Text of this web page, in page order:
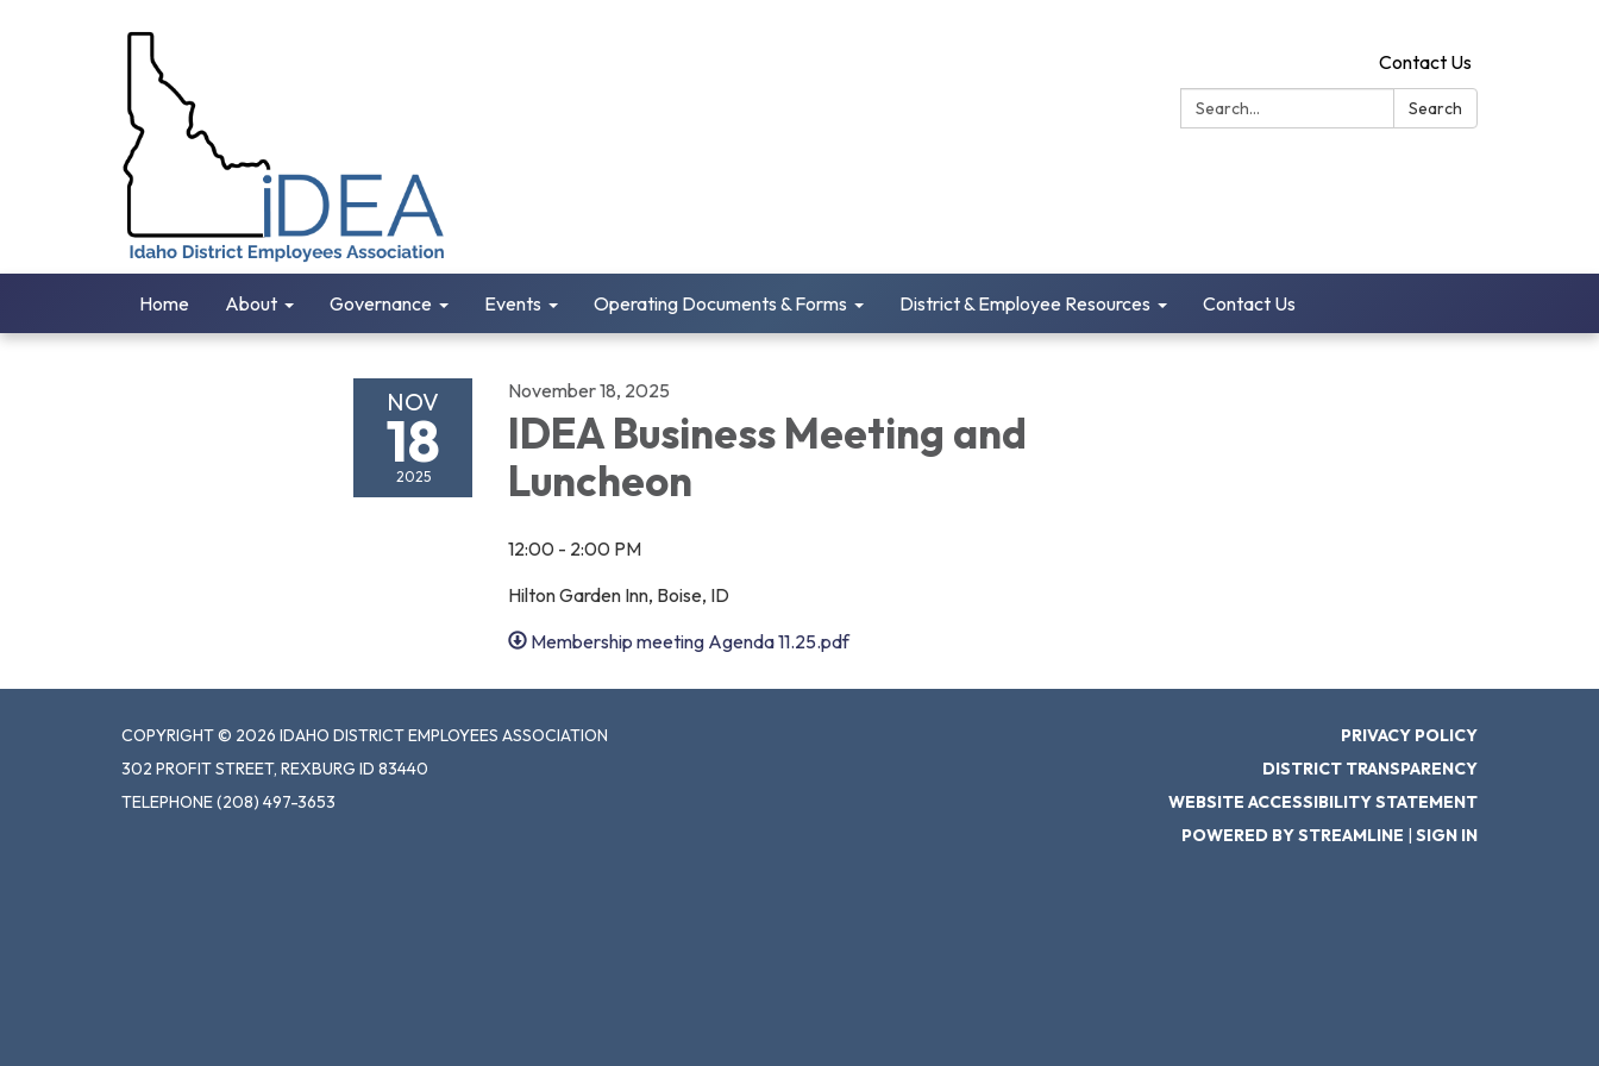
Contact Us
Search:
Search
Home About Governance Events Operating Documents & Forms District & Employee Resources Contact Us
NOV
18
2025
November 18, 2025
IDEA Business Meeting and
Luncheon
12:00 - 2:00 PM
Hilton Garden Inn, Boise, ID
Membership meeting Agenda 11.25.pdf
COPYRIGHT © 2026 IDAHO DISTRICT EMPLOYEES ASSOCIATION
302 PROFIT STREET, REXBURG ID 83440
TELEPHONE(208) 497-3653
PRIVACY POLICY
DISTRICT TRANSPARENCY
WEBSITE ACCESSIBILITY STATEMENT
POWERED BY STREAMLINE | SIGN IN